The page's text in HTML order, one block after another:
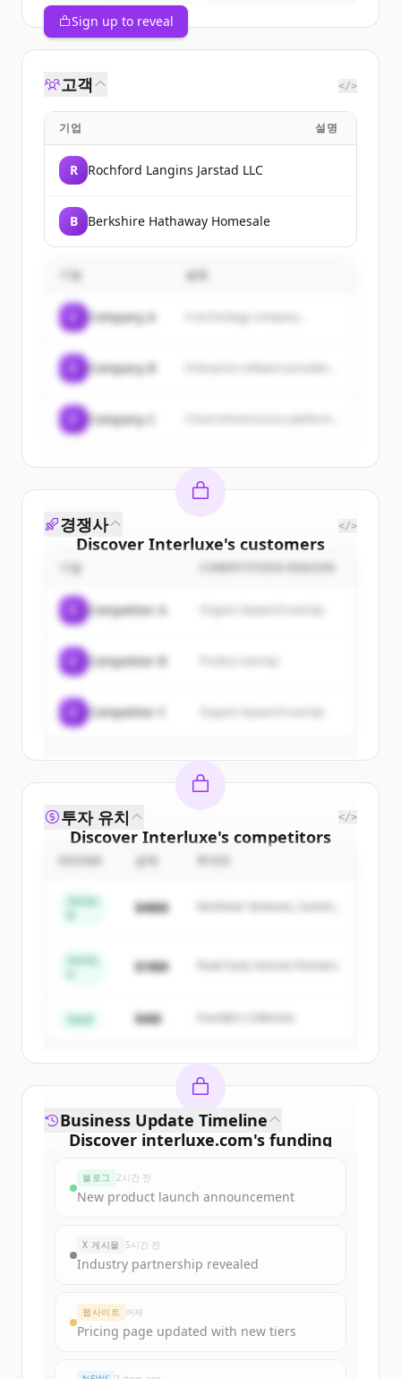
Sign up to reveal
고객 </>
기업 설명
R Rochford Langins Jarstad LLC
B Berkshire Hathaway Homesale
기업 설명
Company A A technology company...
Company B
Company C
Discover Interluxe's customers
Sign up for free to view allcustomers
New accounts include trial credits to
경쟁사 </>
기업 COMPETITION REASON
Competitor A Organic keyword overlap
Competitor B
Competitor C Organic keyword overlap
Discover Interluxe's competitors
Sign up for free to view all
New accounts include trial credits to
Create Free Account
이미 계정이 있나요? 로그인
투자 유치 </>
금액
Series
$48M
Northstar Ventures, Summit
Series
$18M Peak Fund, Horizon Partners
Seed $4M Founders Collective
Discover interluxe.com's funding
Sign up for free to view allfunding
New accounts include trial credits to
get started.
Create Free Account
Business Update Timeline
블로그 2시간 전
New product launch announcement
X 게시물 5시간 전
Industry partnership revealed
웹사이트 어제
Pricing page updated with new tiers